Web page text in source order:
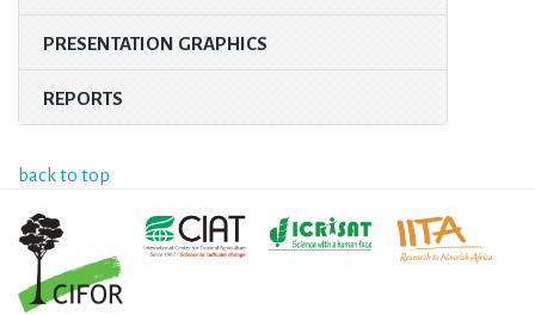
PRESENTATION GRAPHICS
REPORTS
back to top